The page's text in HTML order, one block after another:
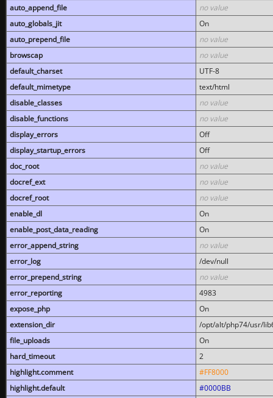
auto_append_file
no value
auto_globals_jit
On
auto_prepend_file
no value
browscap
no value
default_charset
UTF-8
default_mimetype
text/html
disable_classes
no value
disable_functions
no value
display_errors
Off
display_startup_errors
Off
doc_root
no value
docref_ext
no value
docref_root
no value
enable_dl
On
enable_post_data_reading
On
error_append_string
no value
error_log
/dev/null
error_prepend_string
no value
error_reporting
4983
expose_php
On
extension_dir
/opt/alt/php74/usr/
file_uploads
On
hard_timeout
2
highlight.comment
#FF8000
highlight.default
#0000BB